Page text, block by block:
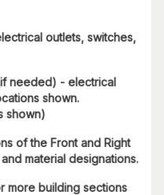
outlets, switches,
needed) - electrical
shown.
shown)
of the Front and Right
material designations.
more building sections